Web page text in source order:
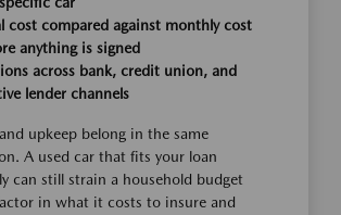
cost compared against monthly cost
anything is signed
across bank, credit union, and
lender channels
upkeep belong in the same
A used car that fits your loan
can still strain a household budget
in what it costs to insure and